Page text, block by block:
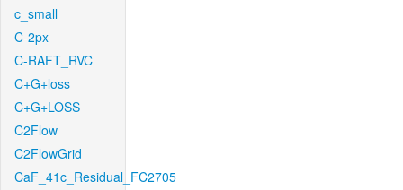
c_small
C-2px
C-RAFT_RVC
C+G+loss
C+G+LOSS
C2Flow
C2FlowGrid
CaF_41c_Residual_FC2705